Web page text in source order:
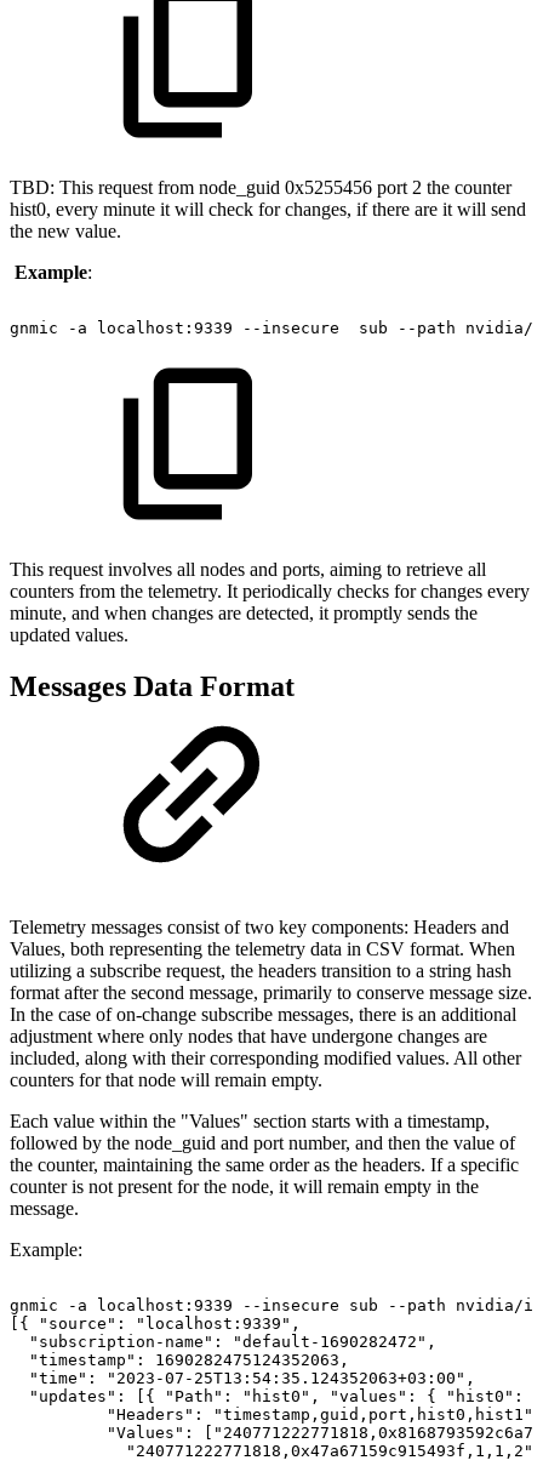
TBD: This request from node_guid 0x5255456 port 2 the counter
hist0, every minute it will check for changes, if there are it will send
the new value.
Example:
gnmic -a localhost:9339 --insecure sub --path nvidia/
This request involves all nodes and ports, aiming to retrieve all
counters from the telemetry. It periodically checks for changes every
minute, and when changes are detected, it promptly sends the
updated values.
Messages Data Format
Telemetry messages consist of two key components: Headers and
Values, both representing the telemetry data in CSV format. When
utilizing a subscribe request, the headers transition to a string hash
format after the second message, primarily to conserve message size.
In the case of on-change subscribe messages, there is an additional
adjustment where only nodes that have undergone changes are
included, along with their corresponding modified values. All other
counters for that node will remain empty.
Each value within the "Values" section starts with a timestamp,
followed by the node_guid and port number, and then the value of
the counter, maintaining the same order as the headers. If a specific
counter is not present for the node, it will remain empty in the
message.
Example:
gnmic -a localhost:9339 --insecure sub --path
nvidia/
[{
"source":
"localhost:9339",
"subscription-name":
"default-1690282472",
"timestamp":
1690282475124352063,
"time":
"2023-07-25T13:54:35.124352063+03:00",
"updates":
[{ "Path": "hist0", "values": { "hist0":
"Headers":
"timestamp,guid,port,hist0,hist1",
"Values":
"240771222771818,0x47a67159c915493f,1,1,2",